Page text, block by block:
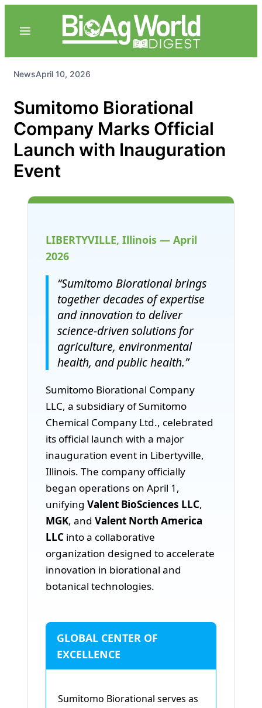
NewsApril 10, 2026
Sumitomo Biorational
Company Marks Official
Launch with Inauguration
Event
LIBERTYVILLE, Illinois — April
2026
“Sumitomo Biorational brings
together decades of expertise
and innovation to deliver
science-driven solutions for
agriculture, environmental
health, and public health.”
Sumitomo Biorational Company
LLC, a subsidiary of Sumitomo
Chemical Company Ltd., celebrated
its official launch with a major
inauguration event in Libertyville,
Illinois. The company officially
began operations on April 1,
unifying Valent BioSciences LLC,
MGK, and Valent North America
LLC into a collaborative
organization designed to accelerate
innovation in biorational and
botanical technologies.
GLOBAL CENTER OF
EXCELLENCE
Sumitomo Biorational serves as